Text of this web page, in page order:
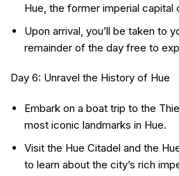
Hue, the former imperial capital
Upon arrival, you’ll be taken to
remainder of the day free to
Day 6: Unravel the History of Hue
Embark on a boat trip to the
most iconic landmarks in Hue.
Visit the Hue Citadel and the
to learn about the city’s rich